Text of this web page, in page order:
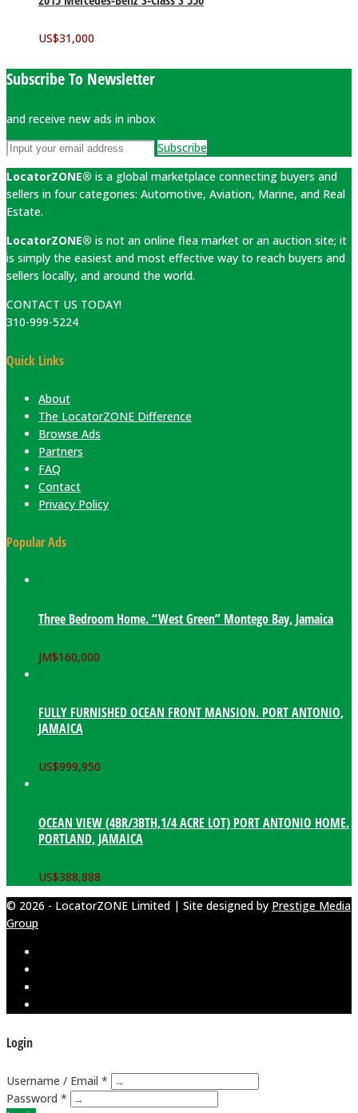
US$31,000
Subscribe To Newsletter
and receive new ads in inbox
Subscribe
LocatorZONE® is a global marketplace connecting buyers and
sellers in four categories: Automotive, Aviation, Marine, and Real
Estate.
LocatorZONE® is not an online flea market or an auction site; it
is simply the easiest and most effective way to reach buyers and
sellers locally, and around the world.
CONTACT US TODAY!
310-999-5224
Quick Links
About
The LocatorZONE Difference
Browse Ads
Partners
FAQ
Contact
Privacy Policy
Popular Ads
Three Bedroom Home. “West Green” Montego Bay, Jamaica
JM$160,000
FULLY FURNISHED OCEAN FRONT MANSION. PORT ANTONIO,
JAMAICA
US$999,950
OCEAN VIEW (4BR/3BTH,1/4 ACRE LOT) PORT ANTONIO HOME.
PORTLAND, JAMAICA
US$388,888
© 2026 - LocatorZONE Limited | Site designed by Prestige Media
Group
Login
Username / Email *
Password *